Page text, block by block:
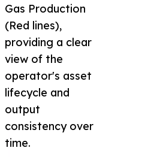
Gas Production
(Red lines),
providing a clear
view of the
operator's asset
lifecycle and
output
consistency over
time.